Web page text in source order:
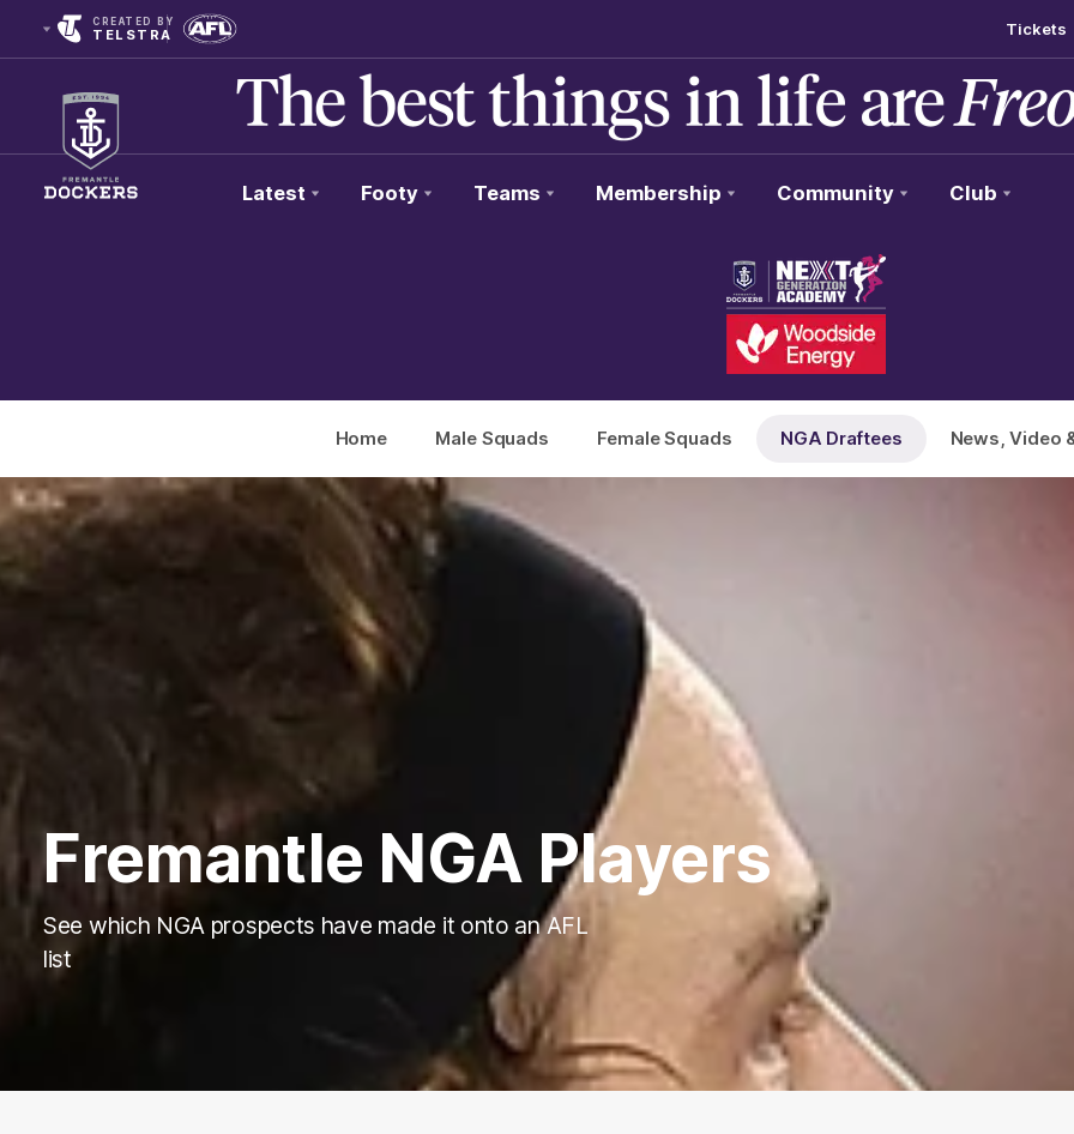
CREATED BY
TELSTRA Tickets
Latest Footy Teams Membership Community Club
Home Male Squads Female Squads NGA Draftees News, Video
Fremantle NGA Players
See which NGA prospects have made it onto an AFL
list